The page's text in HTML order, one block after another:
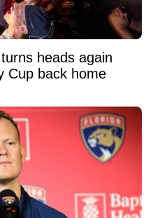
heads again
Cup back home